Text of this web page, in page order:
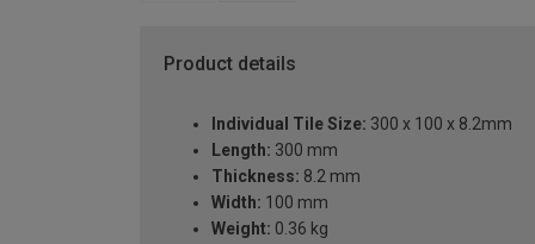
Product details
Individual Tile Size: 300 x 100 x 8.2mm
Length: 300 mm
Thickness: 8.2 mm
Width: 100 mm
Weight: 0.36 kg